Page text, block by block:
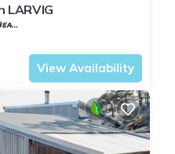
LARVIG
View Availability